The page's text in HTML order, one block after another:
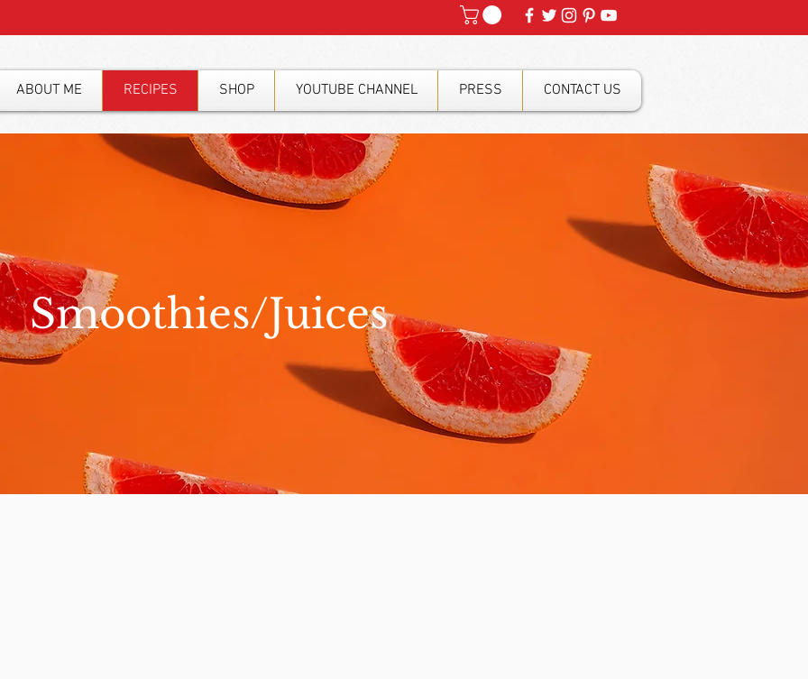
ABOUT ME RECIPES SHOP YOUTUBE CHANNEL PRESS CONTACT US
Smoothies/Juices